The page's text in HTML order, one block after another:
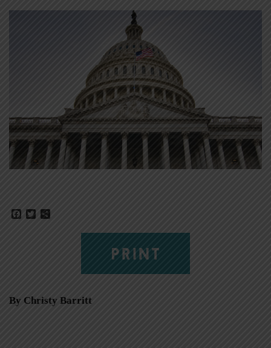
Facebook
Twitter
PRINT
By Christy Barritt